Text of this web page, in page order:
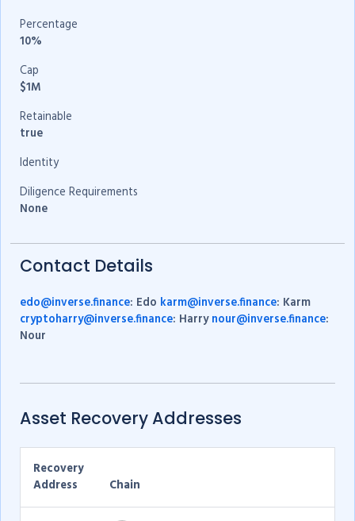
Percentage
10%
Cap
$1M
Retainable
true
Identity
Diligence Requirements
None
Contact Details
edo@inverse.finance: Edo karm@inverse.finance: Karm
cryptoharry@inverse.finance: Harrynour@inverse.finance:
Nour
Asset Recovery Addresses
Recovery
Address
Chain